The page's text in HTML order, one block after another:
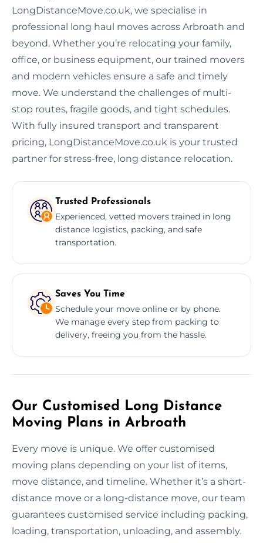
LongDistanceMove.co.uk, we specialise in
professional long haul moves across Arbroath and
beyond. Whether you’re relocating your family,
office, or business equipment, our trained movers
and modern vehicles ensure a safe and timely
move. We understand the challenges of multi-
stop routes, fragile goods, and tight schedules.
With fully insured transport and transparent
pricing, LongDistanceMove.co.uk is your trusted
partner for stress-free, long distance relocation.
Trusted Professionals
Experienced, vetted movers trained in long
distance logistics, packing, and safe
transportation.
Saves You Time
Schedule your move online or by phone.
We manage every step from packing to
delivery, freeing you from the hassle.
Our Customised Long Distance
Moving Plans in Arbroath
Every move is unique. We offer customised
moving plans depending on your list of items,
move distance, and timeline. Whether it’s a short-
distance move or a long-distance move, our team
guarantees customised service including packing,
loading, transportation, unloading, and assembly.